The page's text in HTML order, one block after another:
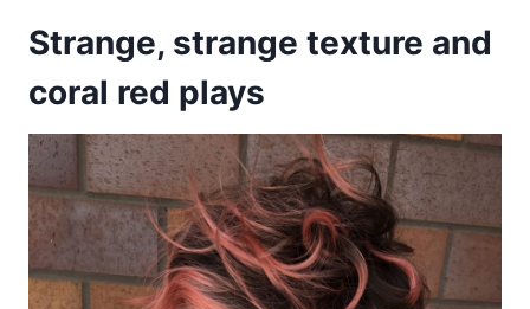
Strange, strange texture and
coral red plays